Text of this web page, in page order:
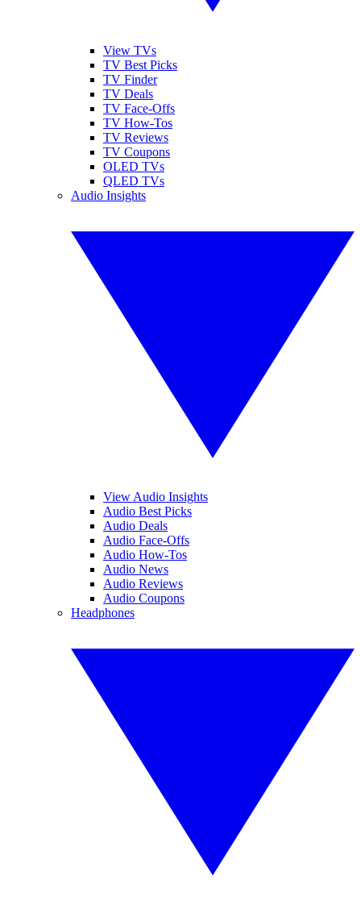
View TVs
TV Best Picks
TV Finder
TV Deals
TV Face-Offs
TV How-Tos
TV Reviews
TV Coupons
OLED TVs
QLED TVs
Audio Insights
View Audio Insights
Audio Best Picks
Audio Deals
Audio Face-Offs
Audio How-Tos
Audio News
Audio Reviews
Audio Coupons
Headphones